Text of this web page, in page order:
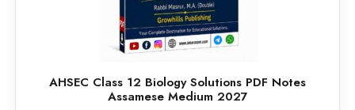
AHSEC Class 12 Biology Solutions PDF Notes
Assamese Medium 2027